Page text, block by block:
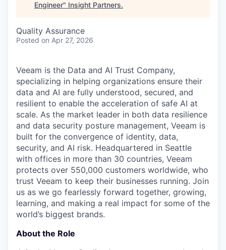
Engineer" Insight Partners.
Quality Assurance
Posted on Apr 27, 2026
Veeam is the Data and AI Trust Company,
specializing in helping organizations ensure their
data and AI are fully understood, secured, and
resilient to enable the acceleration of safe AI at
scale. As the market leader in both data resilience
and data security posture management, Veeam is
built for the convergence of identity, data,
security, and AI risk. Headquartered in Seattle
with offices in more than 30 countries, Veeam
protects over 550,000 customers worldwide, who
trust Veeam to keep their businesses running. Join
us as we go fearlessly forward together, growing,
learning, and making a real impact for some of the
world’s biggest brands.
About the Role